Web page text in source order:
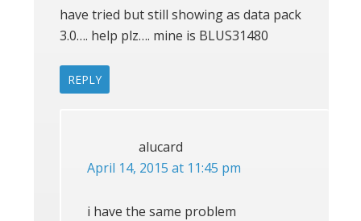
have tried but still showing as data pack
3.0…. help plz…. mine is BLUS31480
REPLY
alucard
April 14, 2015 at 11:45 pm
i have the same problem